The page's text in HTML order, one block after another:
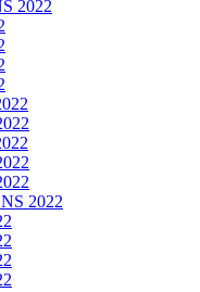
2022
2022